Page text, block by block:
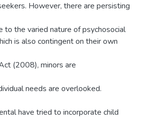
However, there are persisting
to the varied nature of psychosocial
is also contingent on their own
(2008), minors are
needs are overlooked.
have tried to incorporate child